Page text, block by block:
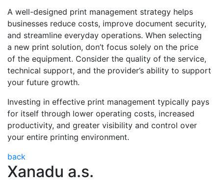
A well-designed print management strategy helps
businesses reduce costs, improve document security,
and streamline everyday operations. When selecting
a new print solution, don’t focus solely on the price
of the equipment. Consider the quality of the service,
technical support, and the provider’s ability to support
your future growth.
Investing in effective print management typically pays
for itself through lower operating costs, increased
productivity, and greater visibility and control over
your entire printing environment.
back
Xanadu a.s.